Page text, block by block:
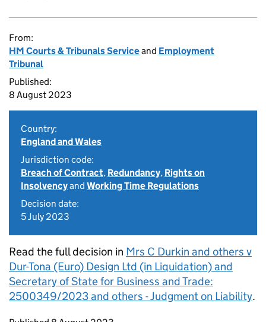
From:
HM Courts & Tribunals Serviceand Employment
Tribunal
Published:
8 August 2023
Country:
England and Wales
Jurisdiction code:
Breach of Contract, Redundancy, Rights on
Insolvencyand Working Time Regulations
Decision date:
5 July 2023
Read the full decision in Mrs C Durkin and others v
Dur-Tona (Euro) Design Ltd (in Liquidation) and
Secretary of State for Business and Trade:
2500349/2023 and others - Judgment on Liability.